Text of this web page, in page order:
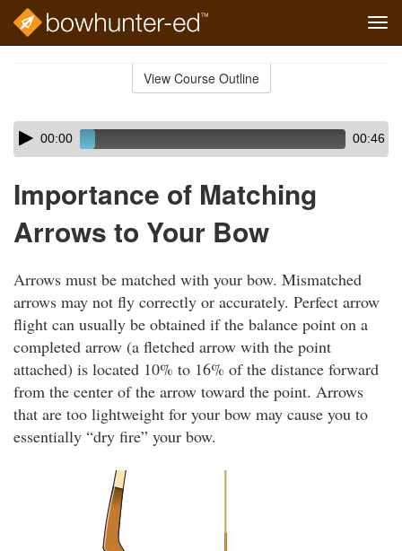
View Course Outline
Skip
audio
Audio
Player00:00 00:46
Importance of Matching
Arrows to Your Bow
Arrows must be matched with your bow. Mismatched
arrows may not fly correctly or accurately. Perfect arrow
flight can usually be obtained if the balance point on a
completed arrow (a fletched arrow with the point
attached) is located 10% to 16% of the distance forward
from the center of the arrow toward the point. Arrows
that are too lightweight for your bow may cause you to
essentially “dry fire” your bow.